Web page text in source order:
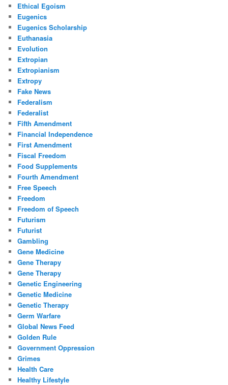
Ethical Egoism
Eugenics
Eugenics Scholarship
Euthanasia
Evolution
Extropian
Extropianism
Extropy
Fake News
Federalism
Federalist
Fifth Amendment
Financial Independence
First Amendment
Fiscal Freedom
Food Supplements
Fourth Amendment
Free Speech
Freedom
Freedom of Speech
Futurism
Futurist
Gambling
Gene Medicine
Gene Therapy
Gene Therapy
Genetic Engineering
Genetic Medicine
Genetic Therapy
Germ Warfare
Global News Feed
Golden Rule
Government Oppression
Grimes
Health Care
Healthy Lifestyle